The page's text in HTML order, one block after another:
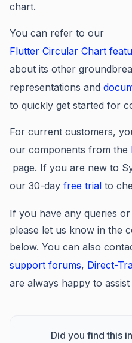
chart.
You can refer to our
Flutter Circular Chart
about its other
representations and
to quickly get started for
For current customers,
our components from the
page. If you are new to
our 30-day free trial to
If you have any queries
please let us know in the
below. You can also
support forums, Direct-
are always happy to assist
Did you find this